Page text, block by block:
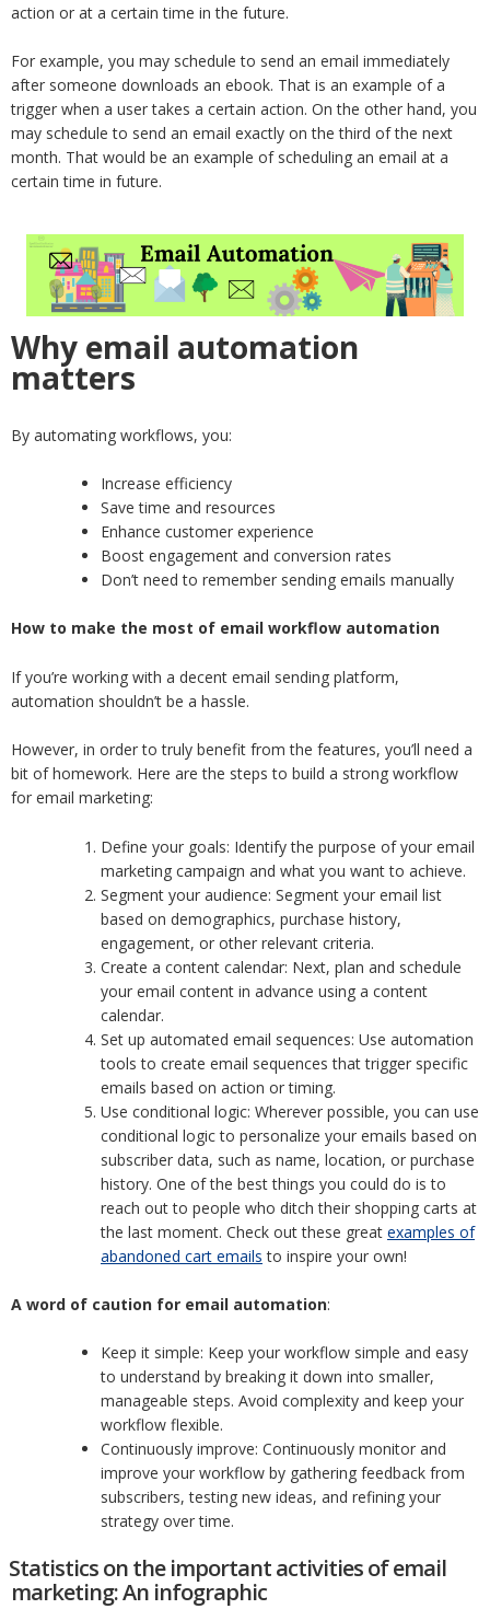
action or at a certain time in the future.
For example, you may schedule to send an email immediately
after someone downloads an ebook. That is an example of a
trigger when a user takes a certain action. On the other hand, you
may schedule to send an email exactly on the third of the next
month. That would be an example of scheduling an email at a
certain time in future.
Why email automation
matters
By automating workflows, you:
Increase efficiency
Save time and resources
Enhance customer experience
Boost engagement and conversion rates
Don’t need to remember sending emails manually
How to make the most of email workflow automation
If you’re working with a decent email sending platform,
automation shouldn’t be a hassle.
However, in order to truly benefit from the features, you’ll need a
bit of homework. Here are the steps to build a strong workflow
for email marketing:
Define your goals: Identify the purpose of your email
marketing campaign and what you want to achieve.
Segment your audience: Segment your email list
based on demographics, purchase history,
engagement, or other relevant criteria.
Create a content calendar: Next, plan and schedule
your email content in advance using a content
calendar.
Set up automated email sequences: Use automation
tools to create email sequences that trigger specific
emails based on action or timing.
Use conditional logic: Wherever possible, you can use
conditional logic to personalize your emails based on
subscriber data, such as name, location, or purchase
history. One of the best things you could do is to
reach out to people who ditch their shopping carts at
the last moment. Check out these great examples of
abandoned cart emails to inspire your own!
A word of caution for email automation:
Keep it simple: Keep your workflow simple and easy
to understand by breaking it down into smaller,
manageable steps. Avoid complexity and keep your
workflow flexible.
Continuously improve: Continuously monitor and
improve your workflow by gathering feedback from
subscribers, testing new ideas, and refining your
strategy over time.
Statistics on the important activities of email
marketing: An infographic